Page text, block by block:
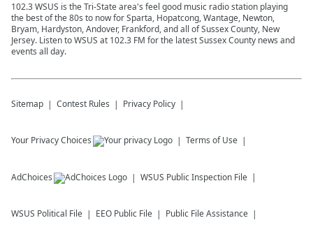
102.3 WSUS is the Tri-State area's feel good music radio station playing
the best of the 80s to now for Sparta, Hopatcong, Wantage, Newton,
Bryam, Hardyston, Andover, Frankford, and all of Sussex County, New
Jersey. Listen to WSUS at 102.3 FM for the latest Sussex County news and
events all day.
Sitemap Contest Rules Privacy Policy
Your Privacy Choices Terms of Use
AdChoices WSUS Public Inspection File
WSUS Political File EEO Public File Public File Assistance